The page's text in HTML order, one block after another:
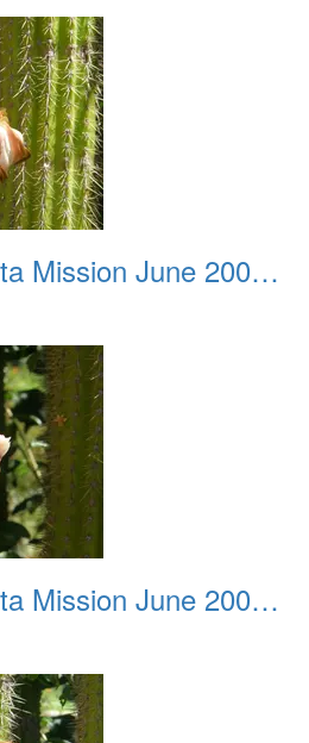
San Juan Bautista Mission June 2007 044
San Juan Bautista Mission June 2007 045